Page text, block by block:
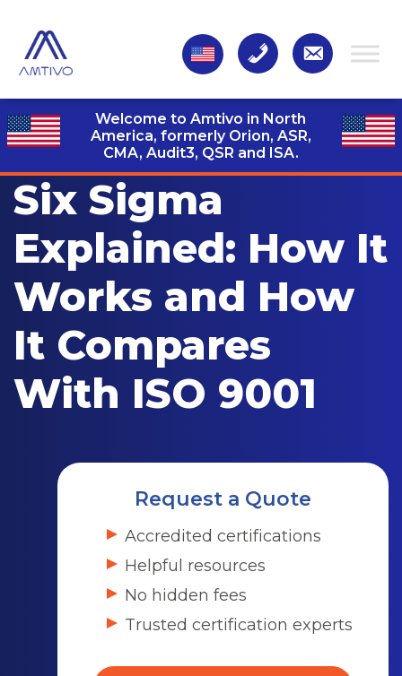
Welcome to Amtivo in North
America, formerly Orion, ASR,
CMA, Audit3, QSR and ISA.
Six Sigma
Explained: How It
Works and How
It Compares
With ISO 9001
Request a Quote
Accredited certifications
Helpful resources
No hidden fees
Trusted certification experts